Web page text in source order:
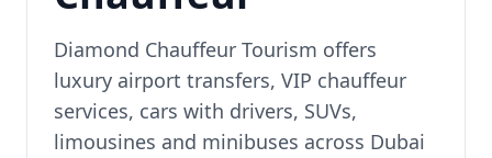
Diamond Chauffeur Tourism offers
luxury airport transfers, VIP chauffeur
services, cars with drivers, SUVs,
limousines and minibuses across Dubai